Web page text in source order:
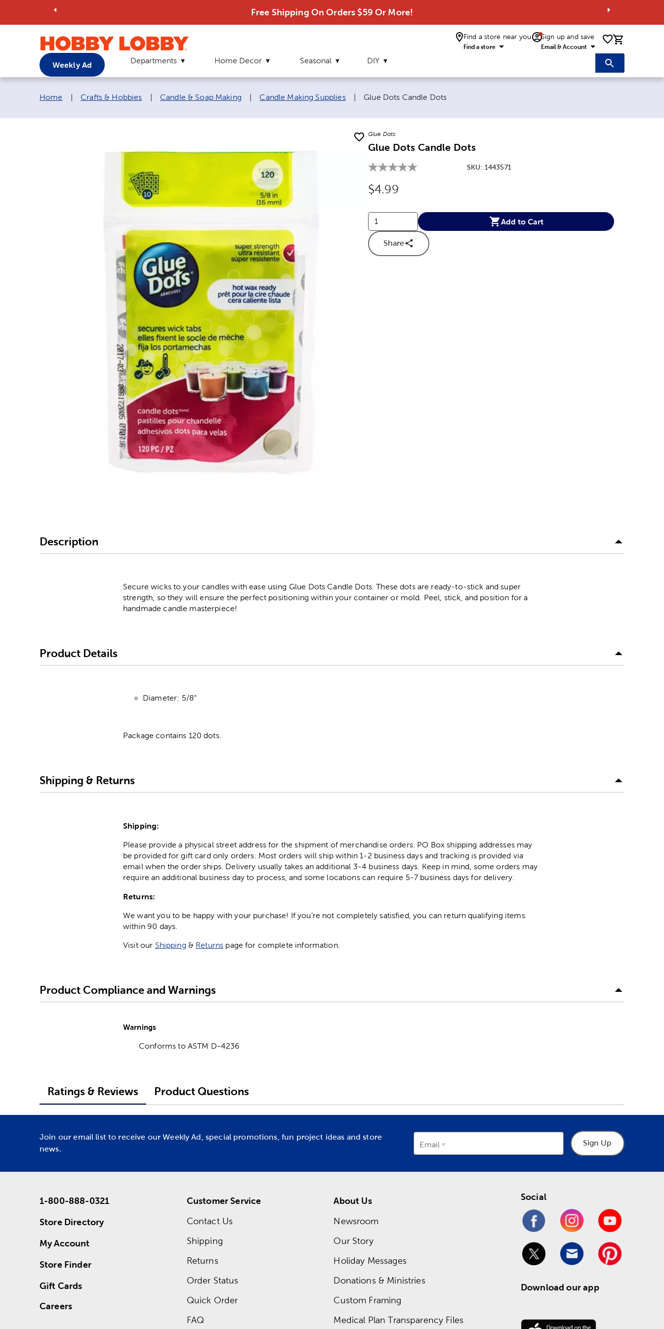
Free Shipping On Orders $59 Or More!
Find a store near you
Find a store
Sign up and save
Email & Account 0 items
Weekly Ad Departments Home Decor Seasonal DIY
Breadcrumb navigation links:
Home Crafts & Hobbies Candle & Soap Making Candle Making Supplies Current page:
Glue Dots Candle Dots
Glue Dots
Glue Dots Candle Dots
SKU: 1443571
Original Price:
$4.99
Add to Cart
Share
Description
Secure wicks to your candles with ease using Glue Dots Candle Dots. These dots are ready-to-stick and super
strength, so they will ensure the perfect positioning within your container or mold. Peel, stick, and position for a
handmade candle masterpiece!
Product Details
Diameter: 5/8"
Package contains 120 dots.
Shipping & Returns
Shipping:
Please provide a physical street address for the shipment of merchandise orders. PO Box shipping addresses may
be provided for gift card only orders. Most orders will ship within 1-2 business days and tracking is provided via
email when the order ships. Delivery usually takes an additional 3-4 business days. Keep in mind, some orders may
require an additional business day to process, and some locations can require 5-7 business days for delivery.
Returns:
We want you to be happy with your purchase! If you're not completely satisfied, you can return qualifying items
within 90 days.
Visit our Shipping & Returns page for complete information.
Product Compliance and Warnings
Warnings
Conforms to ASTM D-4236
Ratings & Reviews Product Questions
Join our email list to receive our Weekly Ad, special promotions, fun project ideas and store
news.
Email Sign Up
1-800-888-0321
Store Directory
My Account
Store Finder
Gift Cards
Careers
Customer Service
Contact Us
Shipping
Returns
Order Status
Quick Order
FAQ
About Us
Newsroom
Our Story
Holiday Messages
Donations & Ministries
Custom Framing
Medical Plan Transparency Files
Social
Download our app